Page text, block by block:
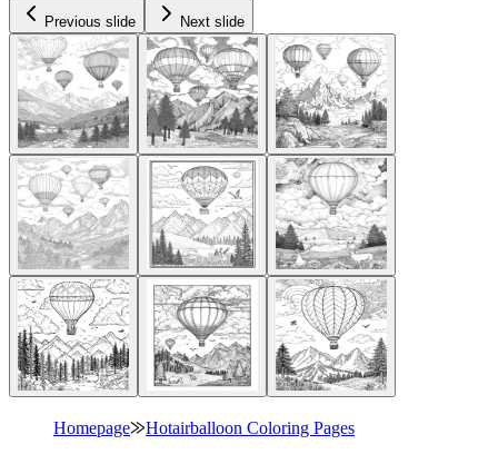
Previous slide Next slide
Homepage⨠Hotairballoon Coloring Pages